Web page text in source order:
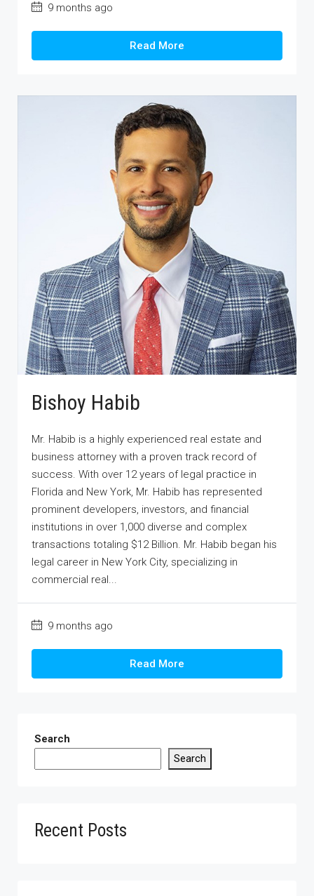
9 months ago
Read More
Bishoy Habib
Mr. Habib is a highly experienced real estate and
business attorney with a proven track record of
success. With over 12 years of legal practice in
Florida and New York, Mr. Habib has represented
prominent developers, investors, and financial
institutions in over 1,000 diverse and complex
transactions totaling $12 Billion. Mr. Habib began his
legal career in New York City, specializing in
commercial real...
9 months ago
Read More
Search
Search
Recent Posts